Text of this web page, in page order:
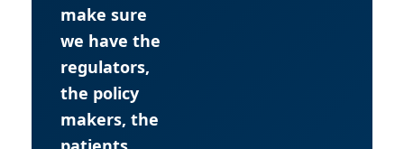
make sure
we have the
regulators,
the policy
makers, the